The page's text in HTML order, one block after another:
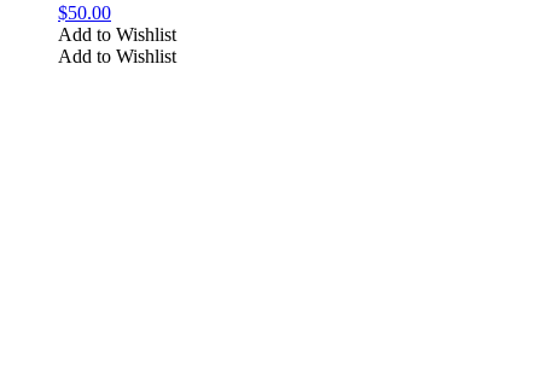
$50.00
Add to Wishlist
Add to Wishlist